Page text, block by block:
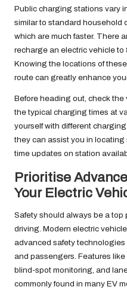
Public charging stations vary
similar to standard household
which are much faster. There
recharge an electric vehicle to
Knowing the locations of
route can greatly enhance
Before heading out, check the
the typical charging times at
yourself with different
they can assist you in
time updates on station
Prioritise
Your Electric
Safety should always be a top
driving. Modern electric
advanced safety
and passengers. Features
blind-spot monitoring, and
commonly found in many EV